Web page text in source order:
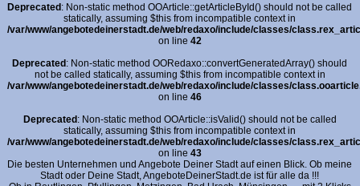
Deprecated: Non-static method OOArticle::getArticleById() should not be called
statically, assuming $this from incompatible context in
/var/www/angebotedeinerstadt.de/web/redaxo/include/classes/
on line 42
Deprecated: Non-static method OORedaxo::convertGeneratedArray() should
not be called statically, assuming $this from incompatible context in
/var/www/angebotedeinerstadt.de/web/redaxo/include/classes/
on line 46
Deprecated: Non-static method OOArticle::isValid() should not be called
statically, assuming $this from incompatible context in
/var/www/angebotedeinerstadt.de/web/redaxo/include/classes/
on line 43
Die besten Unternehmen und Angebote Deiner Stadt auf einen Blick. Ob meine
Stadt oder Deine Stadt, AngeboteDeinerStadt.de ist für alle da !!!